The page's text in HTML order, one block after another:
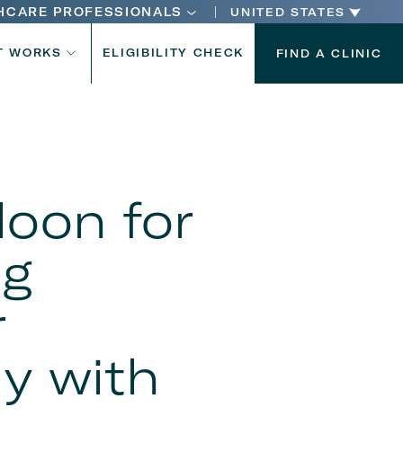
PROFESSIONALS UNITED STATES
WORKS ELIGIBILITY CHECK FIND A CLINIC
for
with